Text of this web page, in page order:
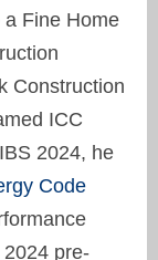
Fine Home
Construction
ICC
2024, he
Code
pre-